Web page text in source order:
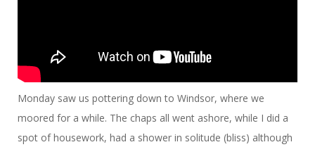
Monday saw us pottering down to Windsor, where we
moored for a while. The chaps all went ashore, while I did a
spot of housework, had a shower in solitude (bliss) although